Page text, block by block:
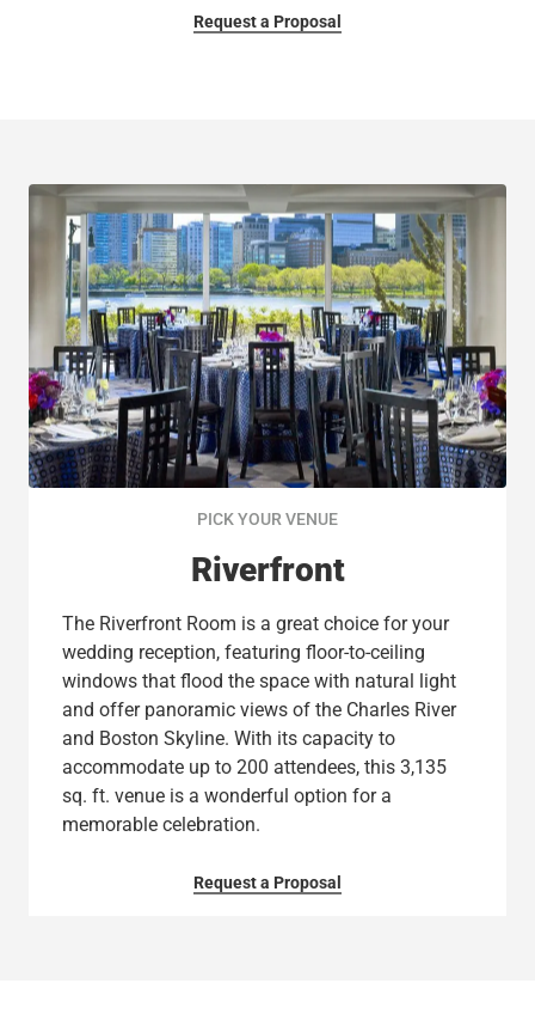
Request a Proposal
PICK YOUR VENUE
Riverfront
The Riverfront Room is a great choice for your
wedding reception, featuring floor-to-ceiling
windows that flood the space with natural light
and offer panoramic views of the Charles River
and Boston Skyline. With its capacity to
accommodate up to 200 attendees, this 3,135
sq. ft. venue is a wonderful option for a
memorable celebration.
Request a Proposal